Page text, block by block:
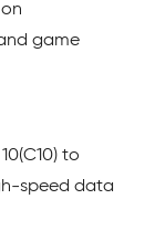
game
to
speed data